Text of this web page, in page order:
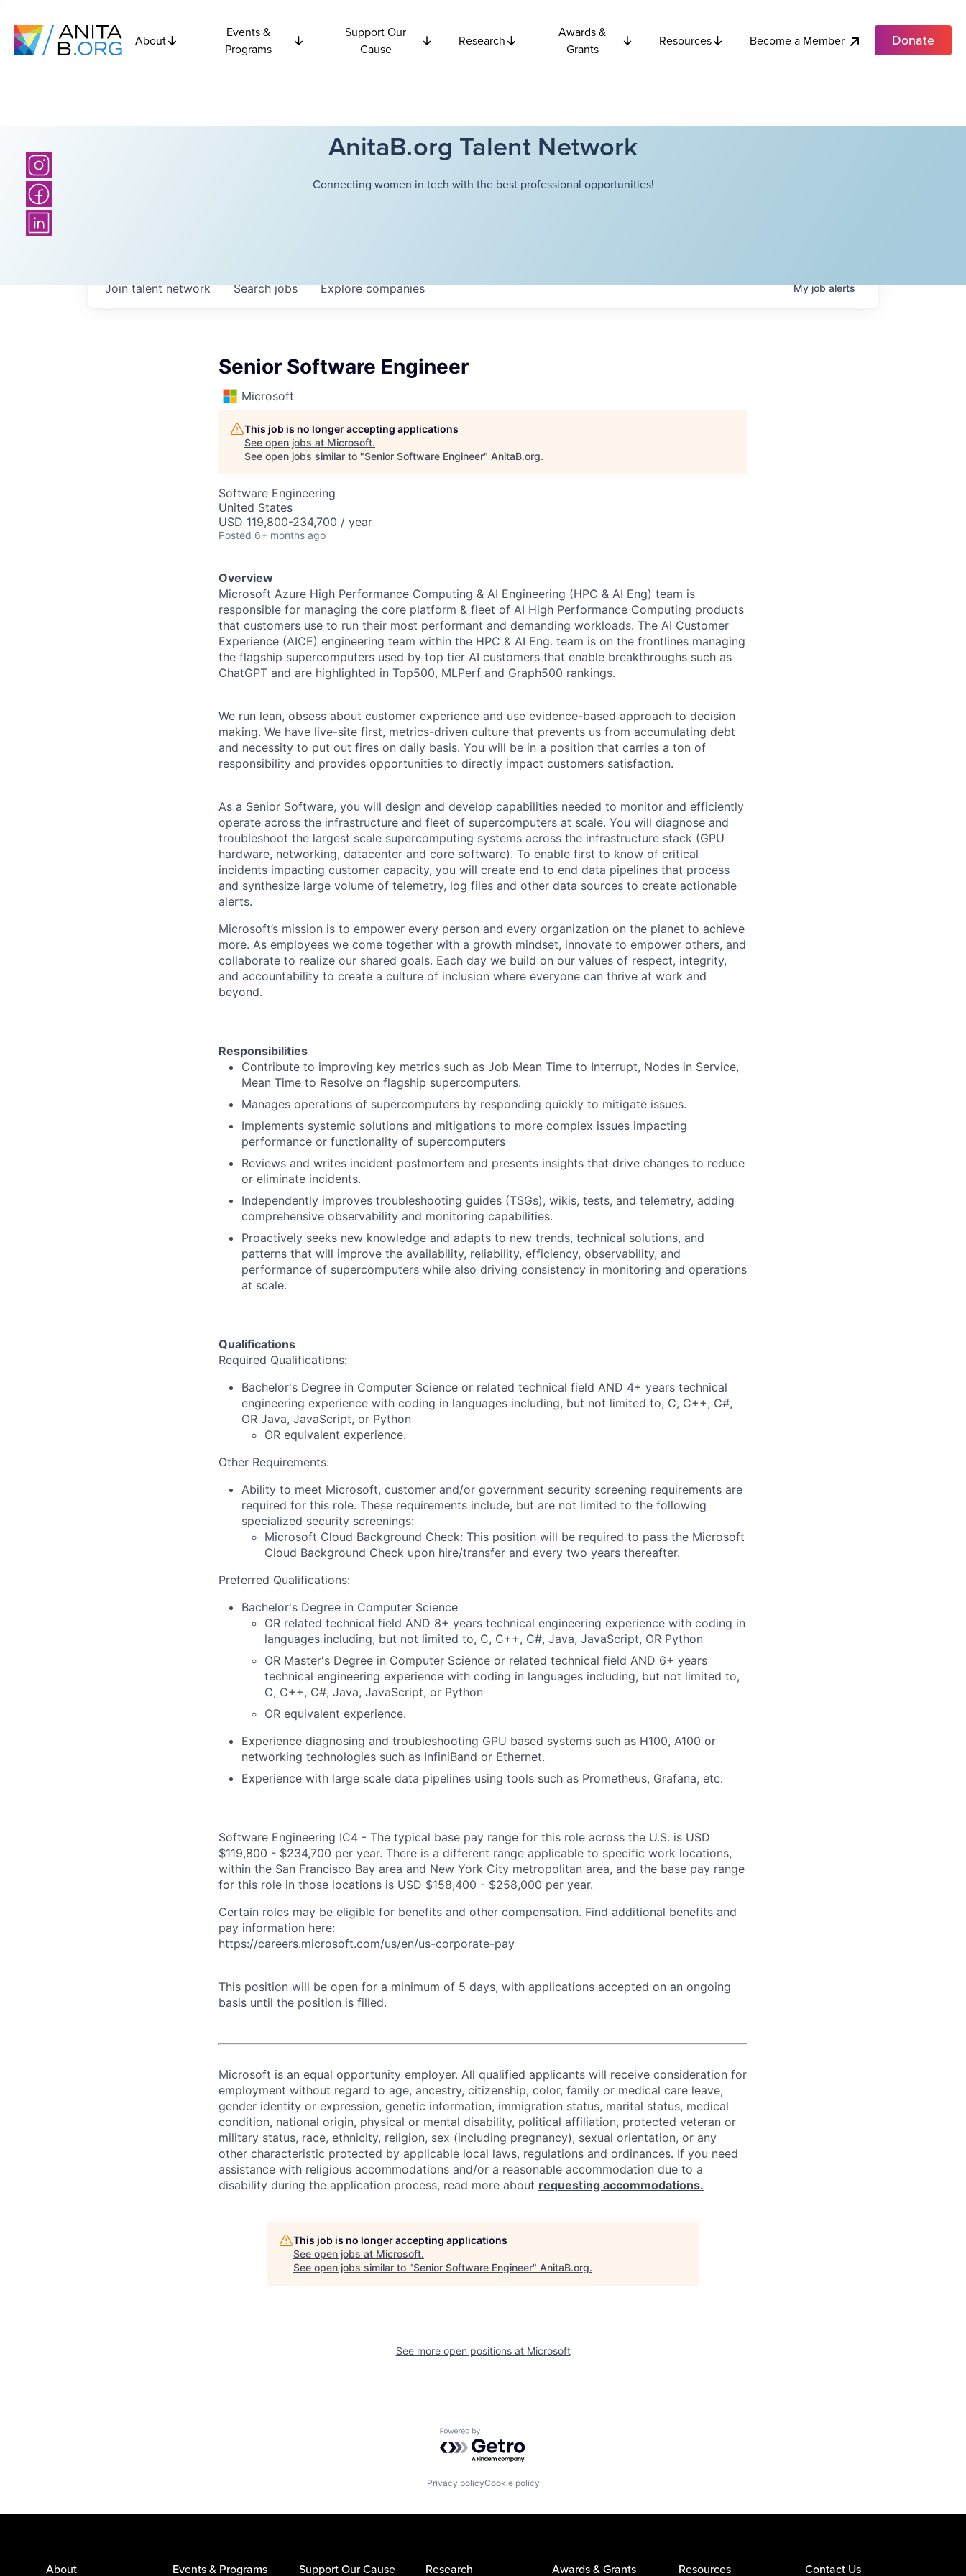
About
Events &
Programs
Support Our
Cause
Research
Awards &
Grants
Resources Become a Member Donate
AnitaB.org Talent Network
Connecting women in tech with the best professional opportunities!
Searchjobs Explorecompanies
Join talent network Myjobalerts
Senior Software Engineer
Microsoft
This job is no longer accepting applications
See open jobs at Microsoft.
See open jobs similar to "Senior Software Engineer" AnitaB.org.
Software Engineering
United States
USD 119,800-234,700 / year
Posted 6+ months ago
Overview
Microsoft Azure High Performance Computing & AI Engineering (HPC & AI Eng) team is
responsible for managing the core platform & fleet of AI High Performance Computing products
that customers use to run their most performant and demanding workloads. The AI Customer
Experience (AICE) engineering team within the HPC & AI Eng. team is on the frontlines managing
the flagship supercomputers used by top tier AI customers that enable breakthroughs such as
ChatGPT and are highlighted in Top500, MLPerf and Graph500 rankings.
We run lean, obsess about customer experience and use evidence-based approach to decision
making. We have live-site first, metrics-driven culture that prevents us from accumulating debt
and necessity to put out fires on daily basis. You will be in a position that carries a ton of
responsibility and provides opportunities to directly impact customers satisfaction.
As a Senior Software, you will design and develop capabilities needed to monitor and efficiently
operate across the infrastructure and fleet of supercomputers at scale. You will diagnose and
troubleshoot the largest scale supercomputing systems across the infrastructure stack (GPU
hardware, networking, datacenter and core software). To enable first to know of critical
incidents impacting customer capacity, you will create end to end data pipelines that process
and synthesize large volume of telemetry, log files and other data sources to create actionable
alerts.
Microsoft’s mission is to empower every person and every organization on the planet to achieve
more. As employees we come together with a growth mindset, innovate to empower others, and
collaborate to realize our shared goals. Each day we build on our values of respect, integrity,
and accountability to create a culture of inclusion where everyone can thrive at work and
beyond.
Responsibilities
Contribute to improving key metrics such as Job Mean Time to Interrupt, Nodes in Service,
Mean Time to Resolve on flagship supercomputers.
Manages operations of supercomputers by responding quickly to mitigate issues.
Implements systemic solutions and mitigations to more complex issues impacting
performance or functionality of supercomputers
Reviews and writes incident postmortem and presents insights that drive changes to reduce
or eliminate incidents.
Independently improves troubleshooting guides (TSGs), wikis, tests, and telemetry, adding
comprehensive observability and monitoring capabilities.
Proactively seeks new knowledge and adapts to new trends, technical solutions, and
patterns that will improve the availability, reliability, efficiency, observability, and
performance of supercomputers while also driving consistency in monitoring and operations
at scale.
Qualifications
Required Qualifications:
Bachelor's Degree in Computer Science or related technical field AND 4+ years technical
engineering experience with coding in languages including, but not limited to, C, C++, C#,
OR Java, JavaScript, or Python
OR equivalent experience.
Other Requirements:
Ability to meet Microsoft, customer and/or government security screening requirements are
required for this role. These requirements include, but are not limited to the following
specialized security screenings:
Microsoft Cloud Background Check: This position will be required to pass the Microsoft
Cloud Background Check upon hire/transfer and every two years thereafter.
Preferred Qualifications:
Bachelor's Degree in Computer Science
OR related technical field AND 8+ years technical engineering experience with coding in
languages including, but not limited to, C, C++, C#, Java, JavaScript, OR Python
OR Master's Degree in Computer Science or related technical field AND 6+ years
technical engineering experience with coding in languages including, but not limited to,
C, C++, C#, Java, JavaScript, or Python
OR equivalent experience.
Experience diagnosing and troubleshooting GPU based systems such as H100, A100 or
networking technologies such as InfiniBand or Ethernet.
Experience with large scale data pipelines using tools such as Prometheus, Grafana, etc.
Software Engineering IC4 - The typical base pay range for this role across the U.S. is USD
$119,800 - $234,700 per year. There is a different range applicable to specific work locations,
within the San Francisco Bay area and New York City metropolitan area, and the base pay range
for this role in those locations is USD $158,400 - $258,000 per year.
Certain roles may be eligible for benefits and other compensation. Find additional benefits and
pay information here:
https://careers.microsoft.com/us/en/us-corporate-pay
This position will be open for a minimum of 5 days, with applications accepted on an ongoing
basis until the position is filled.
Microsoft is an equal opportunity employer. All qualified applicants will receive consideration for
employment without regard to age, ancestry, citizenship, color, family or medical care leave,
gender identity or expression, genetic information, immigration status, marital status, medical
condition, national origin, physical or mental disability, political affiliation, protected veteran or
military status, race, ethnicity, religion, sex (including pregnancy), sexual orientation, or any
other characteristic protected by applicable local laws, regulations and ordinances. If you need
assistance with religious accommodations and/or a reasonable accommodation due to a
disability during the application process, read more about requesting accommodations.
This job is no longer accepting applications
See open jobs at Microsoft.
See open jobs similar to "Senior Software Engineer" AnitaB.org.
See more open positions at Microsoft
Powered by Getro.com
Privacy policyCookie policy
About Events & Programs Support Our Cause Research Awards & Grants Resources Contact Us